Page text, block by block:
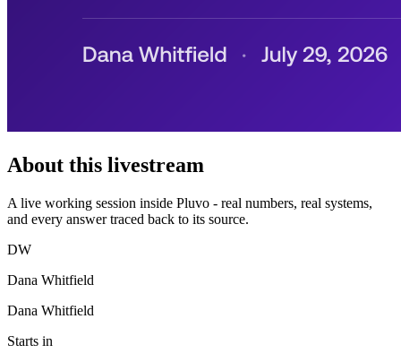
About this livestream
A live working session inside Pluvo - real numbers, real systems,
and every answer traced back to its source.
DW
Dana Whitfield
Dana Whitfield
Starts in